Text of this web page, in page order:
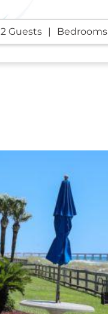
2 Guests Bedrooms